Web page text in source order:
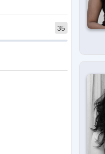
35